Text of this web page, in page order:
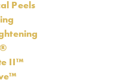
Peels
II™